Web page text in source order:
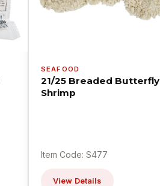
SEAFOOD
21/25 Breaded Butterfly
Shrimp
Item Code: S477
View Details